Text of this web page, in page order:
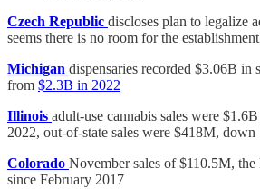
Czech Republic discloses plan to legalize
seems there is no room for the
Michigan dispensaries recorded $3.06B in
from $2.3B in 2022
Illinois adult-use cannabis sales were
2022, out-of-state sales were $418M,
Colorado November sales of $110.5M,
since February 2017